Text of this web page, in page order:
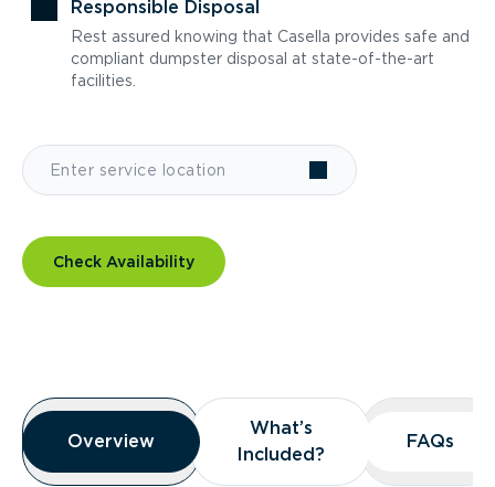
Responsible Disposal
Rest assured knowing that Casella provides safe and
compliant dumpster disposal at state-of-the-art
facilities.
Check Availability
Overview
Overview
Overview
What’s
Included?
What’s
Included?
FAQs
FAQs